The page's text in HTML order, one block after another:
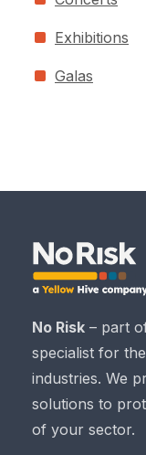
Exhibitions
Galas
No Risk – part
specialist for
industries. We
solutions to
of your sector.